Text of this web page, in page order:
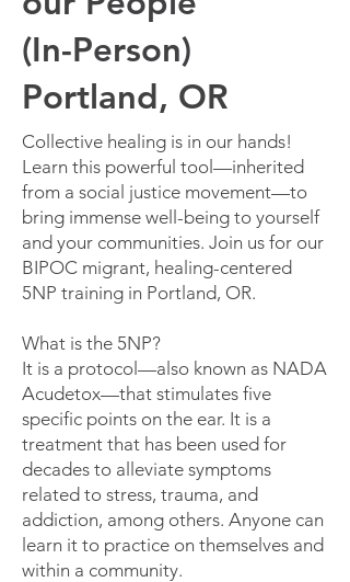
(In-Person)
Portland, OR
Collective healing is in our hands!
Learn this powerful tool—inherited
from a social justice movement—to
bring immense well-being to yourself
and your communities. ​Join us for our
BIPOC migrant, healing-centered
5NP training in Portland, OR.
What is the 5NP?
It is a protocol—also known as NADA
Acudetox—that stimulates five
specific points on the ear. It is a
treatment that has been used for
decades to alleviate symptoms
related to stress, trauma, and
addiction, among others. Anyone can
learn it to practice on themselves and
within a community.